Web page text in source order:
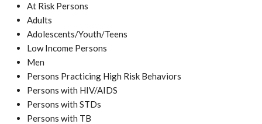
At Risk Persons
Adults
Adolescents/Youth/Teens
Low Income Persons
Men
Persons Practicing High Risk Behaviors
Persons with HIV/AIDS
Persons with STDs
Persons with TB